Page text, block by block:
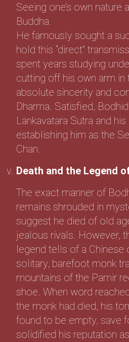
Seeing one’s own nature
Buddha.
He famously sought a
hold this “direct”
spent years studying
cutting off his own arm
absolute sincerity and
Dharma. Satisfied,
Lankavatara Sutra and
establishing him as the
Chan.
Death and the Legend
The exact manner of
remains shrouded in
suggest he died of old
jealous rivals. However,
legend tells of a
solitary, barefoot monk
mountains of the Pamir
shoe. When word
the monk had died, his
found to be empty, save
solidified his reputation